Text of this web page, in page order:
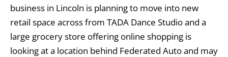
business in Lincoln is planning to move into new
retail space across from TADA Dance Studio and a
large grocery store offering online shopping is
looking at a location behind Federated Auto and may